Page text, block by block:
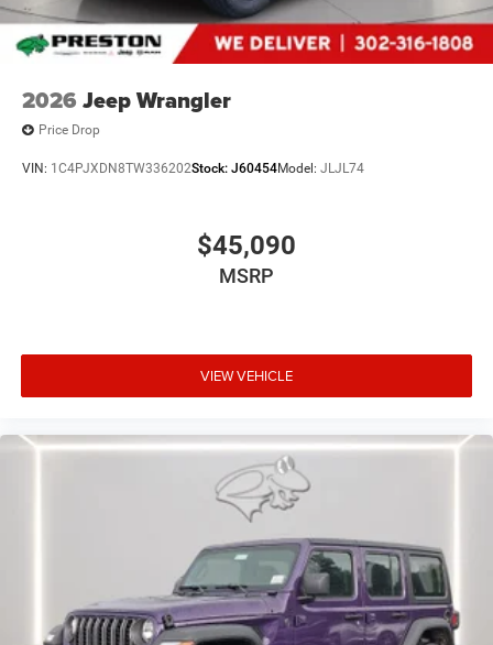
without notice, and all inventory is subject to prior sale.
2026 Jeep Wrangler
Price Drop
VIN: 1C4PJXDN8TW336202Stock: J60454Model: JLJL74
$45,090
MSRP
VIEW VEHICLE